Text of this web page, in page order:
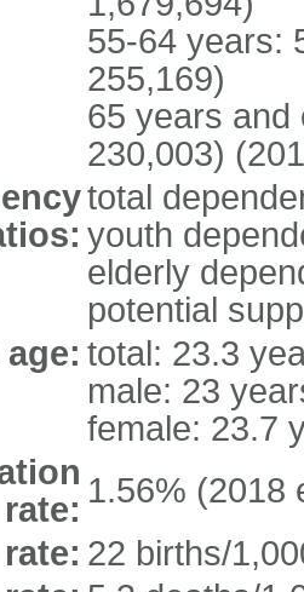
55-64 years:
255,169)
65 years and
230,003)
total
youth
elderly
potential
total: 23.3
male: 23
female: 23.7
1.56% (2018
22 births/